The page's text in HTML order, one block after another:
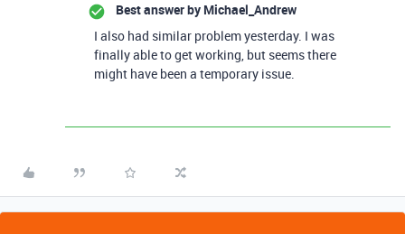
Best answer by Michael_Andrew
I also had similar problem yesterday. I was
finally able to get working, but seems there
might have been a temporary issue.